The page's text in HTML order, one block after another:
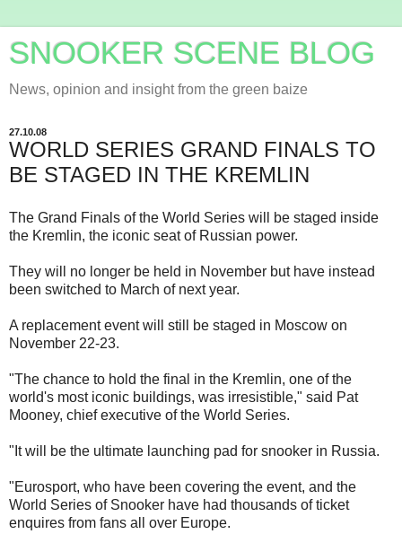
SNOOKER SCENE BLOG
News, opinion and insight from the green baize
27.10.08
WORLD SERIES GRAND FINALS TO
BE STAGED IN THE KREMLIN
The Grand Finals of the World Series will be staged inside
the Kremlin, the iconic seat of Russian power.
They will no longer be held in November but have instead
been switched to March of next year.
A replacement event will still be staged in Moscow on
November 22-23.
"The chance to hold the final in the Kremlin, one of the
world's most iconic buildings, was irresistible," said Pat
Mooney, chief executive of the World Series.
"It will be the ultimate launching pad for snooker in Russia.
"Eurosport, who have been covering the event, and the
World Series of Snooker have had thousands of ticket
enquires from fans all over Europe.